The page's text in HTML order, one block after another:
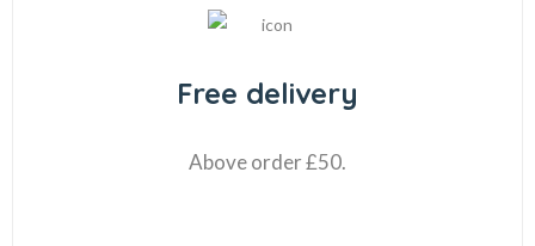
Free delivery
Above order £50.